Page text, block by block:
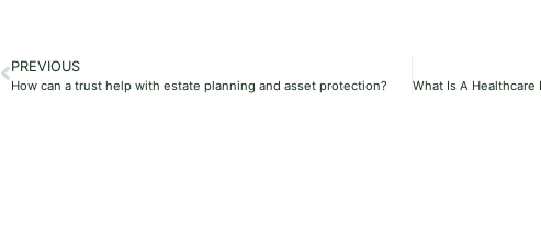
PREVIOUS
How can a trust help with estate planning and asset protection?